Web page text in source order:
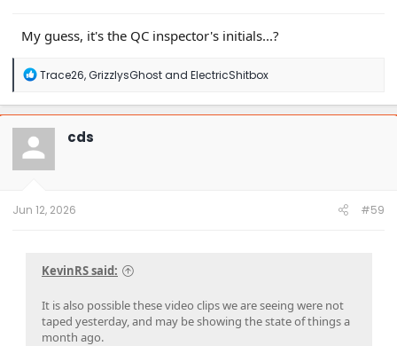
My guess, it's the QC inspector's initials...?
R
a
c
t
o
n
Trace26,GrizzlysGhostand ElectricShitbox
cds
Jun 12, 2026 #59
KevinRS said:
It is also possible these video clips we are seeing were not
taped yesterday, and may be showing the state of things a
month ago.